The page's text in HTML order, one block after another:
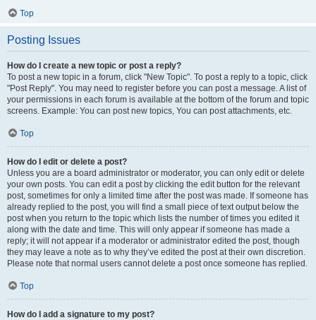
Top
Posting Issues
How do I create a new topic or post a reply?
To post a new topic in a forum, click "New Topic". To post a reply to a topic, click
"Post Reply". You may need to register before you can post a message. A list of
your permissions in each forum is available at the bottom of the forum and topic
screens. Example: You can post new topics, You can post attachments, etc.
Top
How do I edit or delete a post?
Unless you are a board administrator or moderator, you can only edit or delete
your own posts. You can edit a post by clicking the edit button for the relevant
post, sometimes for only a limited time after the post was made. If someone has
already replied to the post, you will find a small piece of text output below the
post when you return to the topic which lists the number of times you edited it
along with the date and time. This will only appear if someone has made a
reply; it will not appear if a moderator or administrator edited the post, though
they may leave a note as to why they’ve edited the post at their own discretion.
Please note that normal users cannot delete a post once someone has replied.
Top
How do I add a signature to my post?